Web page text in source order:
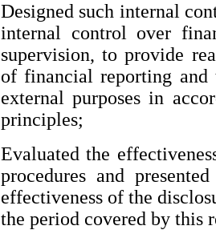
Designed such internal
internal control over
supervision, to provide
of financial reporting and
external purposes in
principles;
Evaluated the
procedures and
effectiveness of the
the period covered by this